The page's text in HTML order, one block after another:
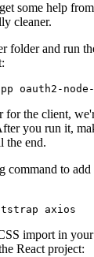
some help
cleaner.
folder and run
oauth2-
for the client,
you run it,
the end.
command to add
axios
import in your
React project: